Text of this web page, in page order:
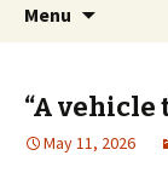
Menu
“A vehicle
May 11, 2026